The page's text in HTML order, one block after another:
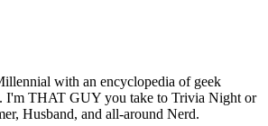
with an encyclopedia of geek
I'm THAT GUY you take to Trivia Night or
Husband, and all-around Nerd.